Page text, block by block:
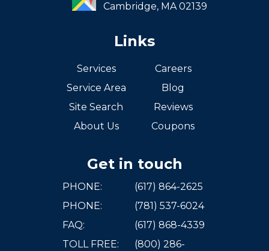
Cambridge, MA02139
Links
Services
Service Area
Site Search
About Us
Careers
Blog
Reviews
Coupons
Get in touch
PHONE:
(617) 864-2625
PHONE:
(781) 537-6024
FAQ:
(617) 868-4339
TOLL FREE:
(800) 286-